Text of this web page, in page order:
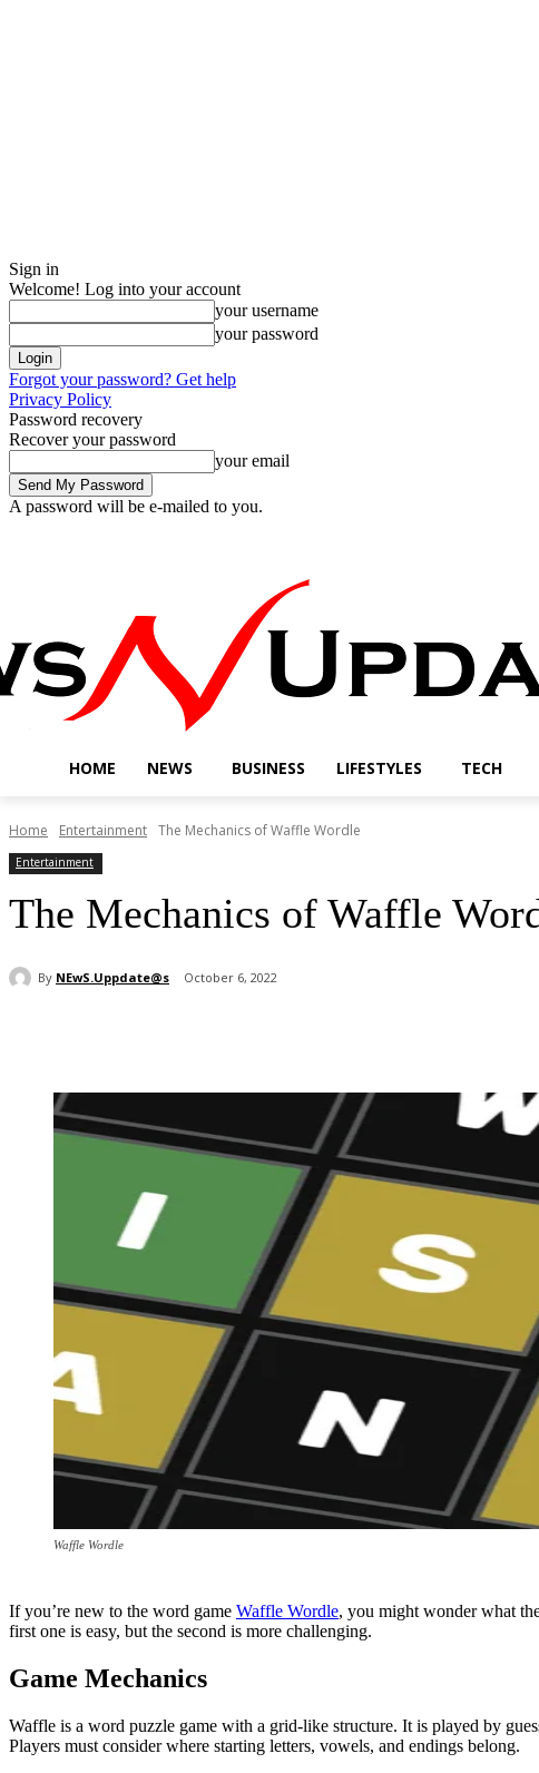
Sign in
Welcome! Log into your account
your username
your password
Forgot your password? Get help
Privacy Policy
Password recovery
Recover your password
your email
A password will be e-mailed to you.
HOME NEWS BUSINESS LIFESTYLES TECH
Home Entertainment The Mechanics of Waffle Wordle
Entertainment
The Mechanics of Waffle
By NEwS.Uppdate@s October 6, 2022
Waffle Wordle
If you’re new to the word game Waffle Wordle, you might wonder what
first one is easy, but the second is more challenging.
Game Mechanics
Waffle is a word puzzle game with a grid-like structure. It is played by
Players must consider where starting letters, vowels, and endings belong.